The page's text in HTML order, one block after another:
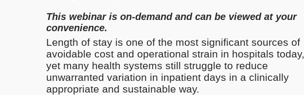
This webinar is on-demand and can be viewed at your
convenience.
Length of stay is one of the most significant sources of
avoidable cost and operational strain in hospitals today,
yet many health systems still struggle to reduce
unwarranted variation in inpatient days in a clinically
appropriate and sustainable way.